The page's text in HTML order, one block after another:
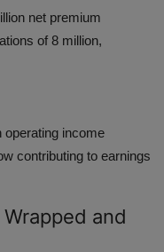
net premium
of 8 million,
operating income
contributing to earnings
and